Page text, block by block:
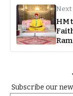
Next
HM
Subscribe our